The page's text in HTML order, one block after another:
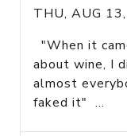
THU, AUG
"When it
about wine, I
almost
faked it" ...